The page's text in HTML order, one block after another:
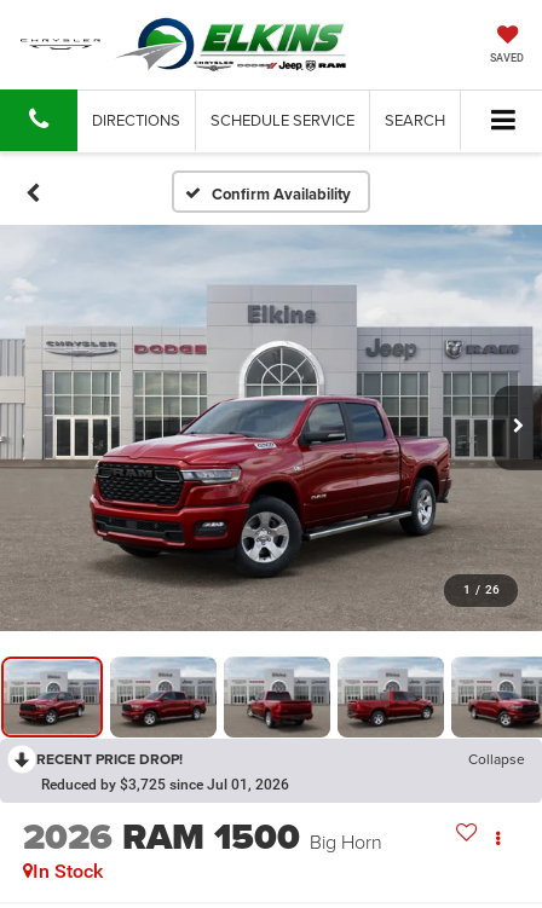
SAVED
DIRECTIONS SCHEDULE SERVICE SEARCH
Confirm Availability
1 / 26
RECENT PRICE DROP! Collapse
Reduced by $3,725 since Jul 01, 2026
2026 RAM 1500 Big Horn
In Stock